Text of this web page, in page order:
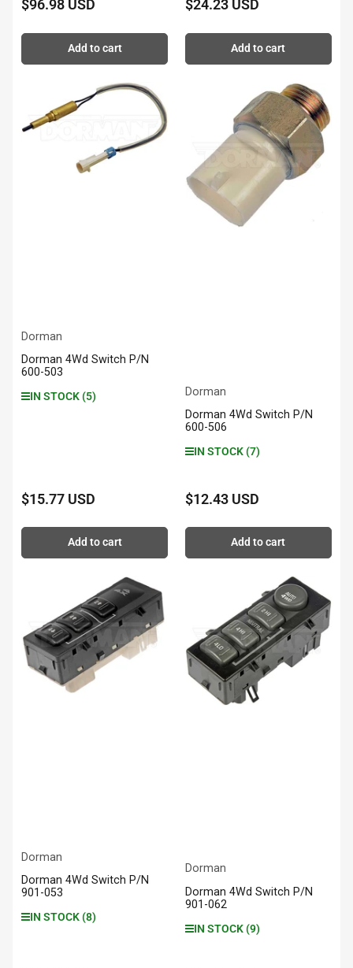
Regular
$96.98 USD
Add to cart
Regular
$24.23 USD
Add to cart
Dorman
Dorman 4Wd Switch P/N
600-503
IN STOCK (5)
Regular
$15.77 USD
Add to cart
Dorman
Dorman 4Wd Switch P/N
600-506
IN STOCK (7)
Regular
$12.43 USD
Add to cart
Dorman
Dorman 4Wd Switch P/N
901-053
IN STOCK (8)
Dorman
Dorman 4Wd Switch P/N
901-062
IN STOCK (9)